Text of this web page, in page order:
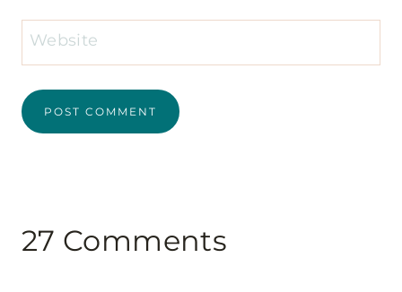
Website
27 Comments